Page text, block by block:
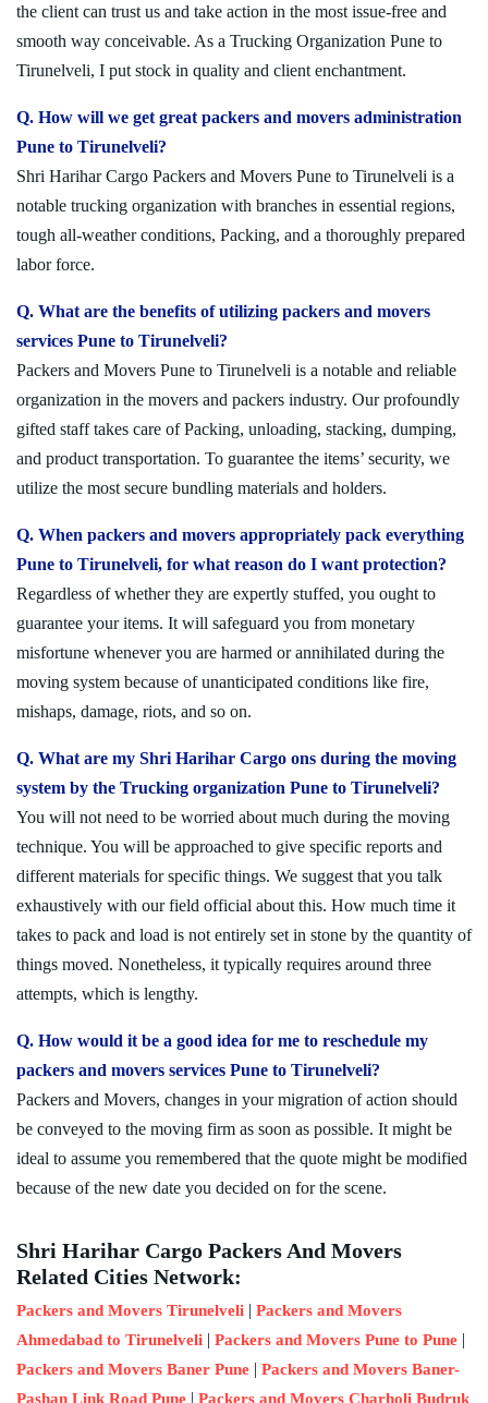
the client can trust us and take action in the most issue-free and
smooth way conceivable. As a Trucking Organization Pune to
Tirunelveli, I put stock in quality and client enchantment.
Q. How will we get great packers and movers administration
Pune to Tirunelveli?
Shri Harihar Cargo Packers and Movers Pune to Tirunelveli is a
notable trucking organization with branches in essential regions,
tough all-weather conditions, Packing, and a thoroughly prepared
labor force.
Q. What are the benefits of utilizing packers and movers
services Pune to Tirunelveli?
Packers and Movers Pune to Tirunelveli is a notable and reliable
organization in the movers and packers industry. Our profoundly
gifted staff takes care of Packing, unloading, stacking, dumping,
and product transportation. To guarantee the items’ security, we
utilize the most secure bundling materials and holders.
Q. When packers and movers appropriately pack everything
Pune to Tirunelveli, for what reason do I want protection?
Regardless of whether they are expertly stuffed, you ought to
guarantee your items. It will safeguard you from monetary
misfortune whenever you are harmed or annihilated during the
moving system because of unanticipated conditions like fire,
mishaps, damage, riots, and so on.
Q. What are my Shri Harihar Cargo ons during the moving
system by the Trucking organization Pune to Tirunelveli?
You will not need to be worried about much during the moving
technique. You will be approached to give specific reports and
different materials for specific things. We suggest that you talk
exhaustively with our field official about this. How much time it
takes to pack and load is not entirely set in stone by the quantity of
things moved. Nonetheless, it typically requires around three
attempts, which is lengthy.
Q. How would it be a good idea for me to reschedule my
packers and movers services Pune to Tirunelveli?
Packers and Movers, changes in your migration of action should
be conveyed to the moving firm as soon as possible. It might be
ideal to assume you remembered that the quote might be modified
because of the new date you decided on for the scene.
Shri Harihar Cargo Packers And Movers
Related Cities Network:
Packers and Movers Tirunelveli | Packers and Movers
Ahmedabad to Tirunelveli | Packers and Movers Pune to Pune |
Packers and Movers Baner Pune | Packers and Movers Baner-
Pashan Link Road Pune | Packers and Movers Charholi Budruk